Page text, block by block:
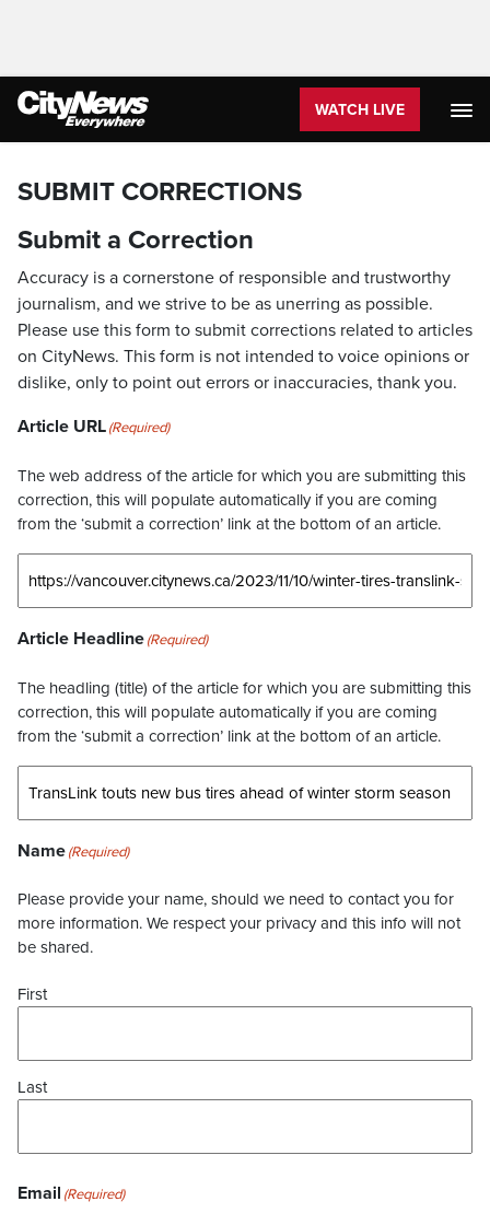
WATCH LIVE
SUBMIT CORRECTIONS
Submit a Correction
Accuracy is a cornerstone of responsible and trustworthy
journalism, and we strive to be as unerring as possible.
Please use this form to submit corrections related to articles
on CityNews. This form is not intended to voice opinions or
dislike, only to point out errors or inaccuracies, thank you.
Article URL(Required)
The web address of the article for which you are submitting this
correction, this will populate automatically if you are coming
from the ‘submit a correction’ link at the bottom of an article.
Article Headline(Required)
The headling (title) of the article for which you are submitting this
correction, this will populate automatically if you are coming
from the ‘submit a correction’ link at the bottom of an article.
Name(Required)
Please provide your name, should we need to contact you for
more information. We respect your privacy and this info will not
be shared.
First
Last
Email (Required)